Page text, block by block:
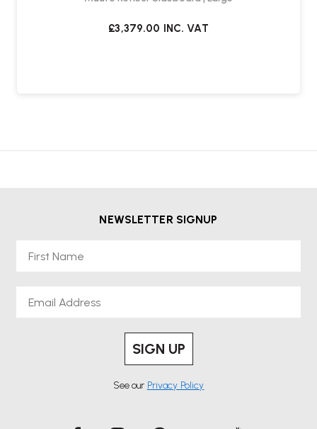
£3,379.00 INC. VAT
NEWSLETTER SIGNUP
SIGN UP
See our Privacy Policy